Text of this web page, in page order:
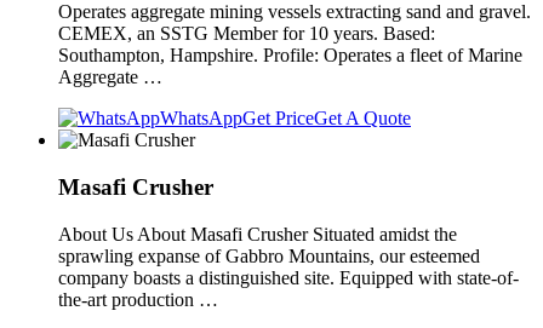
Operates aggregate mining vessels extracting sand and gravel.
CEMEX, an SSTG Member for 10 years. Based:
Southampton, Hampshire. Profile: Operates a fleet of Marine
Aggregate …
WhatsAppGet PriceGet A Quote
Masafi Crusher
About Us About Masafi Crusher Situated amidst the
sprawling expanse of Gabbro Mountains, our esteemed
company boasts a distinguished site. Equipped with state-of-
the-art production …